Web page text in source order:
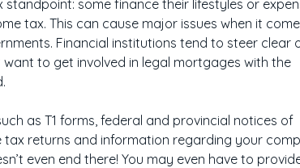
some finance their lifestyles or
tax. This can cause major issues when it
Financial institutions tend to steer clear
to get involved in legal mortgages with the
as T1 forms, federal and provincial notices of
returns and information regarding your
even end there! You may even have to